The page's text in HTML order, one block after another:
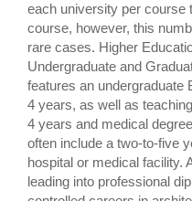
each university per course
course, however, this
rare cases. Higher
Undergraduate and
features an undergraduate
4 years, as well as
4 years and medical
often include a two-to-five
hospital or medical facility.
leading into professional